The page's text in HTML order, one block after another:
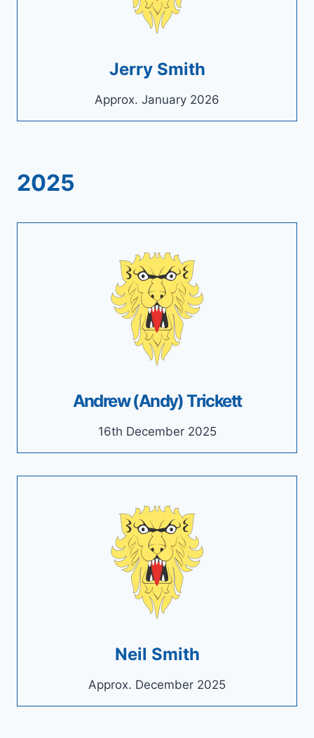
Jerry Smith
Approx. January 2026
2025
Andrew (Andy) Trickett
16th December 2025
Neil Smith
Approx. December 2025